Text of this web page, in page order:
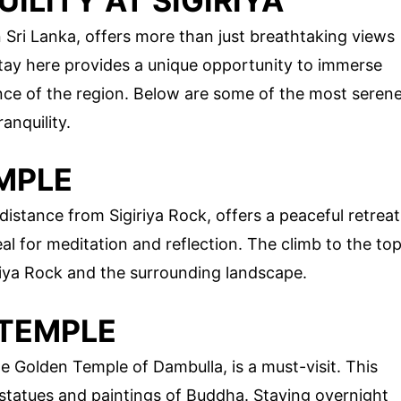
Sri Lanka, offers more than just breathtaking views
here provides a unique opportunity to immerse
of the region. Below are some of the most
from Sigiriya Rock, offers a peaceful
for meditation and reflection. The climb to the top
Rock and the surrounding landscape.
Golden Temple of Dambulla, is a must-visit. This
and paintings of Buddha. Staying overnight